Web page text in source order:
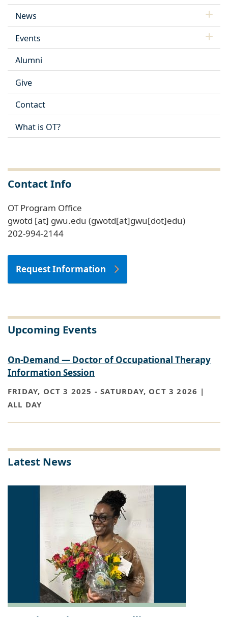
News
Events
Alumni
Give
Contact
What is OT?
Contact Info
OT Program Office
gwotd [at] gwu.edu (gwotd[at]gwu[dot]edu)
202-994-2144
Request Information
Upcoming Events
On-Demand — Doctor of Occupational Therapy
Information Session
FRIDAY, OCT 3 2025 -SATURDAY, OCT 3 2026 |
ALL DAY
Latest News